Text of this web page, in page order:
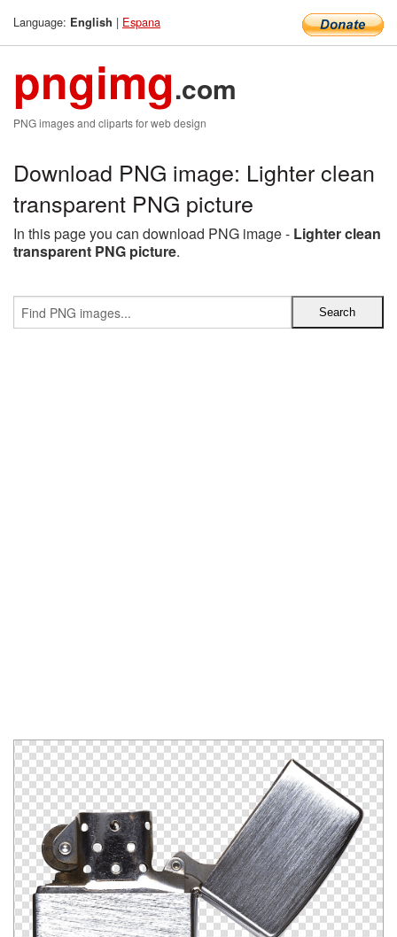
Language: English | Espana
pngimg.com
PNG images and cliparts for web design
Download PNG image: Lighter clean
transparent PNG picture
In this page you can download PNG image - Lighter clean
transparent PNG picture.